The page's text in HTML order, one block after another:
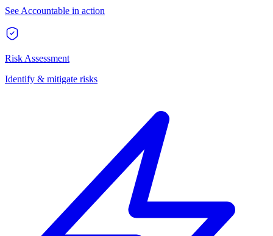
See Accountable in action
Risk Assessment
Identify & mitigate risks